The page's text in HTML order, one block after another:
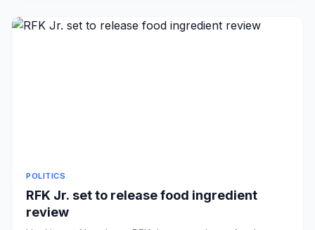
POLITICS
RFK Jr. set to release food ingredient
review